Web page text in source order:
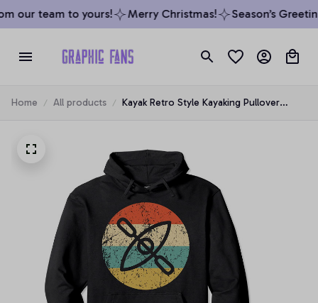
our team to yours! Merry Christmas! Season’s
Home All products
Kayak Retro Style Kayaking Pullover